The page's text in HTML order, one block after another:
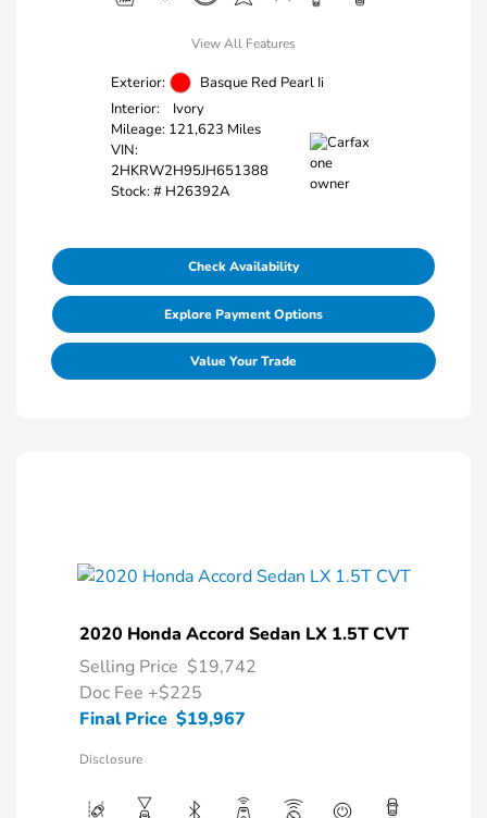
View All Features
Exterior:
Basque Red Pearl Ii
Interior:
Ivory
Mileage: 121,623 Miles
VIN:
2HKRW2H95JH651388
Stock: # H26392A
Check Availability
Explore Payment Options
Value Your Trade
2020 Honda Accord Sedan LX 1.5T CVT
Selling Price $19,742
Doc Fee +$225
Final Price $19,967
Disclosure